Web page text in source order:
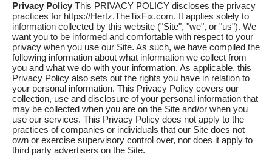
Privacy Policy This PRIVACY POLICY discloses the privacy
practices for https://Hertz.TheTixFix.com. It applies solely to
information collected by this website ("Site", "we", or "us"). We
want you to be informed and comfortable with respect to your
privacy when you use our Site. As such, we have compiled the
following information about what information we collect from
you and what we do with your information. As applicable, this
Privacy Policy also sets out the rights you have in relation to
your personal information. This Privacy Policy covers our
collection, use and disclosure of your personal information that
may be collected when you are on the Site and/or when you
use our services. This Privacy Policy does not apply to the
practices of companies or individuals that our Site does not
own or exercise supervisory control over, nor does it apply to
third party advertisers on the Site.